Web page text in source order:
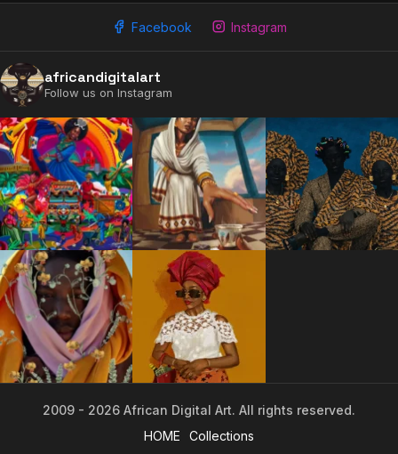
Facebook Instagram
africandigitalart
Follow us on Instagram
2009 - 2026 African Digital Art. All rights reserved.
HOME
Collections